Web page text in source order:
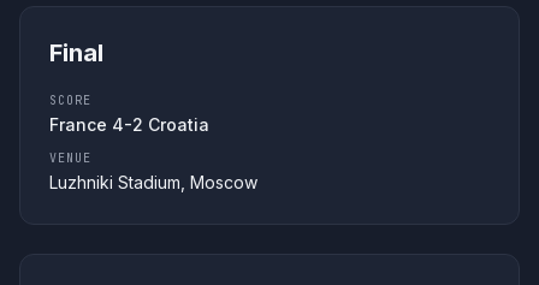
Final
SCORE
France 4-2 Croatia
VENUE
Luzhniki Stadium, Moscow